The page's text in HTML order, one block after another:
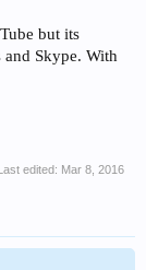
but its
Skype. With
edited: Mar 8, 2016